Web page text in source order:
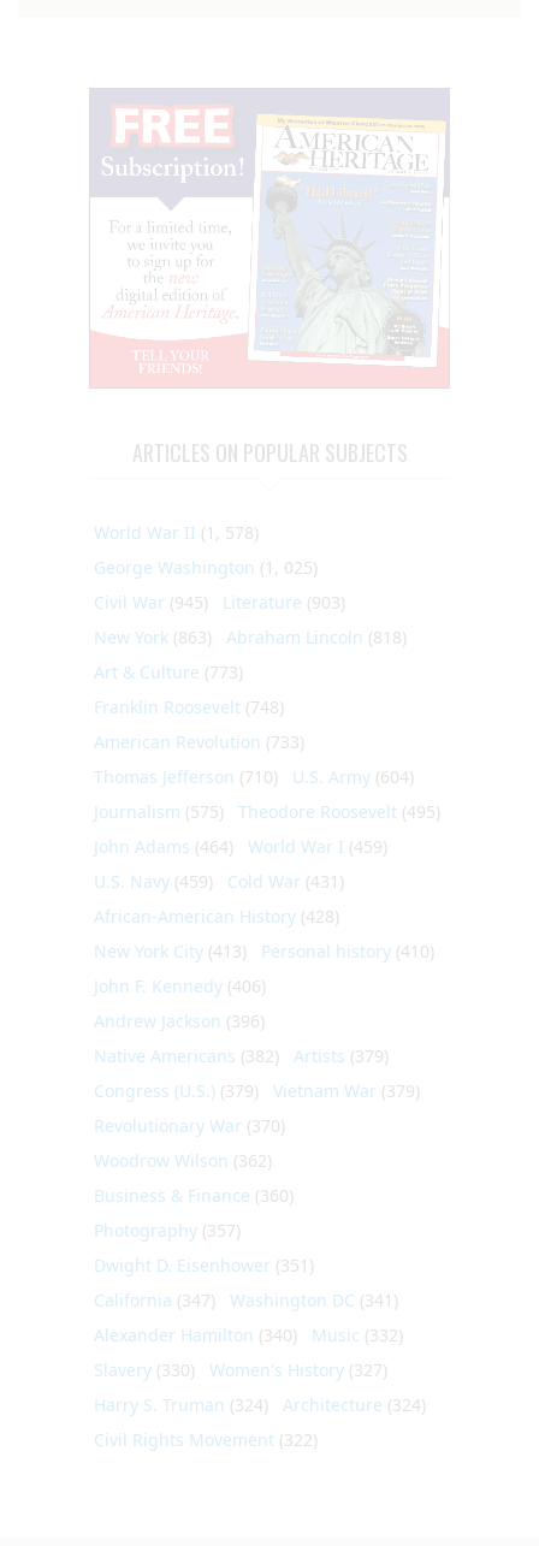
ARTICLES ON POPULAR SUBJECTS
World War II (1, 578)
George Washington (1, 025)
Civil War (945) Literature (903)
New York (863) Abraham Lincoln (818)
Art & Culture (773)
Franklin Roosevelt (748)
American Revolution (733)
Thomas Jefferson (710) U.S. Army (604)
Journalism (575) Theodore Roosevelt (495)
John Adams (464) World War I (459)
U.S. Navy (459) Cold War (431)
African-American History (428)
New York City (413) Personal history (410)
John F. Kennedy (406)
Andrew Jackson (396)
Native Americans (382) Artists (379)
Congress (U.S.) (379) Vietnam War (379)
Revolutionary War (370)
Woodrow Wilson (362)
Business & Finance (360)
Photography (357)
Dwight D. Eisenhower (351)
California (347) Washington DC (341)
Alexander Hamilton (340) Music (332)
Slavery (330) Women's History (327)
Harry S. Truman (324) Architecture (324)
Civil Rights Movement (322)